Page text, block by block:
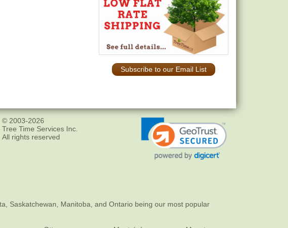
Subscribe to our Email List
© 2003-2026
Tree Time Services Inc.
All rights reserved
Saskatchewan, Manitoba, and Ontario being our most popular